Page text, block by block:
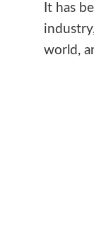
It has
world,